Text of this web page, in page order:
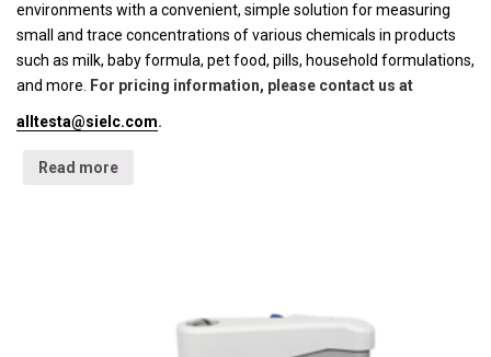
environments with a convenient, simple solution for measuring
small and trace concentrations of various chemicals in products
such as milk, baby formula, pet food, pills, household formulations,
and more. For pricing information, please contact us at
alltesta@sielc.com.
Read more